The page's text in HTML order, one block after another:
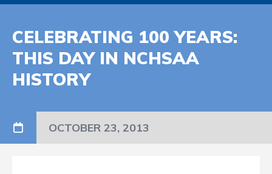
CELEBRATING 100 YEARS:
THIS DAY IN NCHSAA
HISTORY
OCTOBER 23, 2013